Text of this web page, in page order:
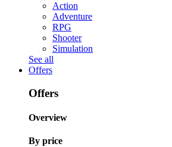
Action
Adventure
RPG
Shooter
Simulation
See all
Offers
Offers
Overview
By price